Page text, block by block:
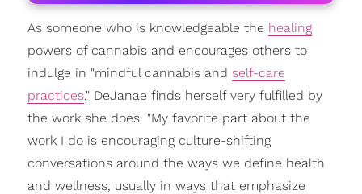
As someone who is knowledgeable the healing
powers of cannabis and encourages others to
indulge in "mindful cannabis and self-care
practices," DeJanae finds herself very fulfilled by
the work she does. "My favorite part about the
work I do is encouraging culture-shifting
conversations around the ways we define health
and wellness, usually in ways that emphasize